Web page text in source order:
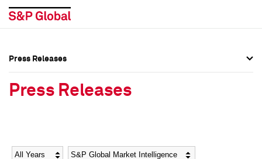
Social Media Directory
Social Media Directory
Press Releases
Press Releases
Year Category